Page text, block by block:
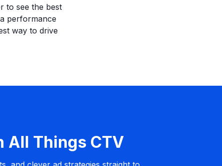
to see the best
performance
way to drive
All Things CTV